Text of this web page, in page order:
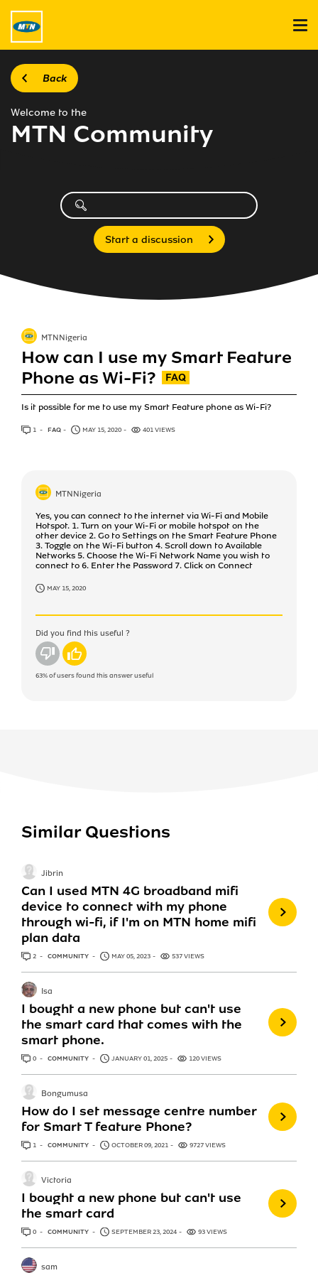
Back
Welcome to the
MTN Community
Start a discussion
How can I use my Smart Feature
Phone as Wi-Fi?
Is it possible for me to use my Smart Feature phone as Wi-Fi?
MTNNigeria
1 ANSWER
FAQ MAY 15, 2020 401 VIEWS
MTNNigeria
Yes, you can connect to the internet via Wi-Fi and Mobile
Hotspot. 1. Turn on your Wi-Fi or mobile hotspot on the
other device 2. Go to Settings on the Smart Feature Phone
3. Toggle on the Wi-Fi button 4. Scroll down to Available
Networks 5. Choose the Wi-Fi Network Name you wish to
connect to 6. Enter the Password 7. Click on Connect
MAY 15, 2020
Did you find this useful ?
No Yes
63%of users found this answer useful
Similar Questions
Can I used MTN 4G broadband mifi
device to connect with my phone
through wi-fi, if I'm on MTN home mifi
plan data
Jibrin
2 ANSWERS
COMMUNITY MAY 05, 2023 537 VIEWS
I bought a new phone but can't use
the smart card that comes with the
smart phone.
Isa
0 ANSWERS
COMMUNITY JANUARY 01, 2025 120 VIEWS
How do I set message centre number
for Smart T feature Phone?
Bongumusa
1 ANSWER
COMMUNITY OCTOBER 09, 2021 9727 VIEWS
I bought a new phone but can't use
the smart card
Victoria
0 ANSWERS
COMMUNITY SEPTEMBER 23, 2024 93 VIEWS
sam